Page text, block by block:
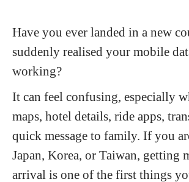
Have you ever landed in a new
suddenly realised your mobile
working?
It can feel confusing, especially
maps, hotel details, ride apps,
quick message to family. If you
Japan, Korea, or Taiwan, getting
arrival is one of the first things